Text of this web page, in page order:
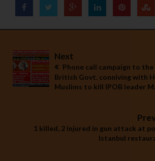
Next
Phone call campaign to the
British Govt. conniving with
Muslims to kill IPOB leader
1 killed, 2 injured in gun attack at
Istanbul